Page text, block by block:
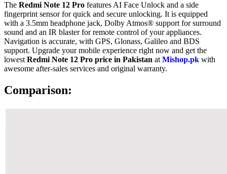
The Redmi Note 12 Pro features AI Face Unlock and a side
fingerprint sensor for quick and secure unlocking. It is equipped
with a 3.5mm headphone jack, Dolby Atmos® support for surround
sound and an IR blaster for remote control of your appliances.
Navigation is accurate, with GPS, Glonass, Galileo and BDS
support. Upgrade your mobile experience right now and get the
lowestRedmi Note 12 Pro price in Pakistan atMishop.pk with
awesome after-sales services and original warranty.
Comparison: